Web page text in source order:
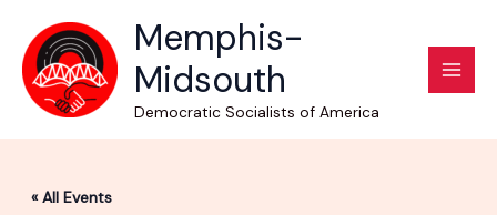
content
Memphis-
Midsouth
Democratic Socialists of America
« All Events